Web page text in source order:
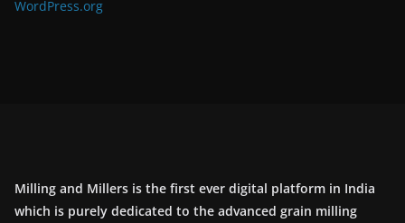
WordPress.org
Milling and Millers is the first ever digital platform in India
which is purely dedicated to the advanced grain milling